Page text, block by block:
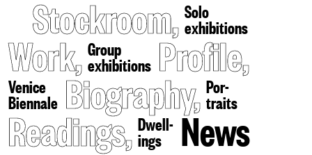
Program Search
site Art fairs
Readings Stockroom
News Gallery Sign
up
Contact
Stockroom,Solo
exhibitions
Work, Group
exhibitions Profile,
Venice
Biennale Biography, Por-
traits
Readings, Dwell-
ings News